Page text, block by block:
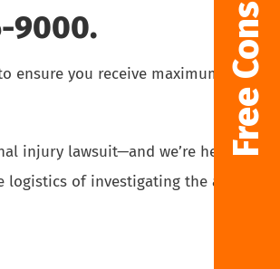
9000.
ensure you receive maximum
injury lawsuit—and we’re here to
of investigating the accident,